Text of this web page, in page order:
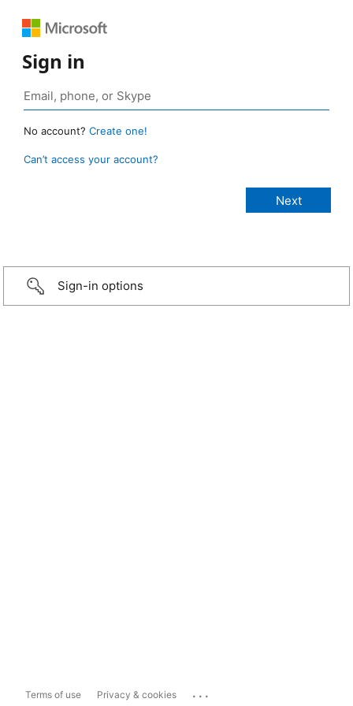
Sign in
No account? Create one!
Can’t access your account?
Sign-in options
Terms of use Privacy & cookies ...